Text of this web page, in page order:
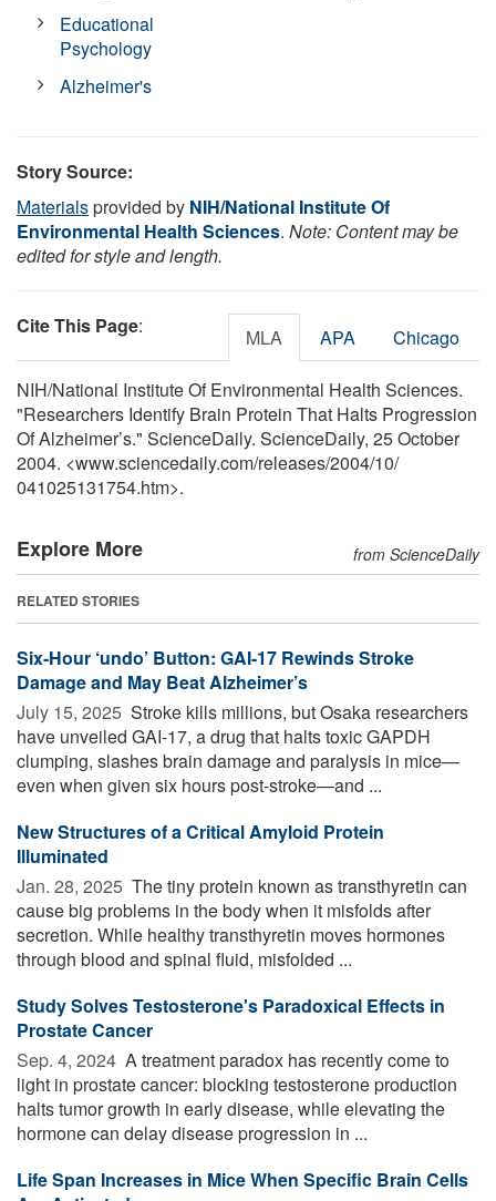
Educational
Psychology
Alzheimer's
Story Source:
Materialsprovided by NIH/National Institute Of
Environmental Health Sciences. Note: Content may be
edited for style and length.
Cite This Page: MLA APA Chicago
NIH/National Institute Of Environmental Health Sciences.
"Researchers Identify Brain Protein That Halts Progression
Of Alzheimer’s." ScienceDaily. ScienceDaily, 25 October
2004. <www.sciencedaily.com/releases/2004/10/
041025131754.htm>.
Explore More from ScienceDaily
RELATED STORIES
Six-Hour ‘undo’ Button: GAI-17 Rewinds Stroke
Damage and May Beat Alzheimer’s
July 15, 2025  Stroke kills millions, but Osaka researchers
have unveiled GAI-17, a drug that halts toxic GAPDH
clumping, slashes brain damage and paralysis in mice—
even when given six hours post-stroke—and ...
New Structures of a Critical Amyloid Protein
Illuminated
Jan. 28, 2025  The tiny protein known as transthyretin can
cause big problems in the body when it misfolds after
secretion. While healthy transthyretin moves hormones
through blood and spinal fluid, misfolded ...
Study Solves Testosterone's Paradoxical Effects in
Prostate Cancer
Sep. 4, 2024  A treatment paradox has recently come to
light in prostate cancer: blocking testosterone production
halts tumor growth in early disease, while elevating the
hormone can delay disease progression in ...
Life Span Increases in Mice When Specific Brain Cells